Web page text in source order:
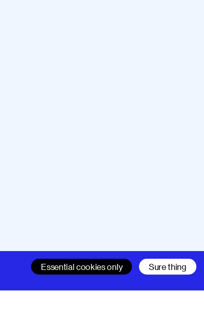
Essential cookies only Sure thing
Support